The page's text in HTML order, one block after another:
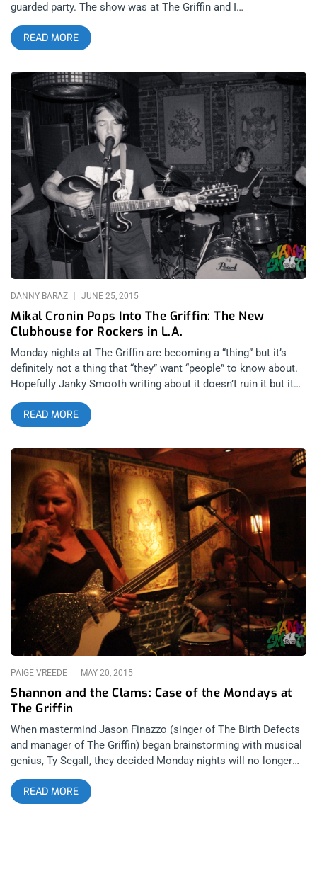
guarded party. The show was at The Griffin and I
wondered how these other people knew about it? Are they
personal friends of the bands? I could not find any information
about the show on social media and I couldn’t help but wonder
how long these Mondays at the Griffin are gonna stay a secret.
Last night, The Birth Defects and Ty Segall performed in front
of a few happy people. The last time Segall did a show at The
Satellite, I was not fast enough to get a ticket. However, I
managed to see him with his band, Fuzz at the Troubadour two
weeks ago and now, this show at the Griffin! It was
completely unexpected and a lot of fun. Birth Defects started
the show a bit after 10 pm and, as they did when they opened
for Fuzz at the Troubadour. They slaughtered the place, raising
a monster at each song with their propulsive, raw and very
loud sound. Their album ‘First 8 Mistakes’ was produced by Ty
Segall, which explains the connection, and whatever they put
READ MORE
Mikal Cronin Pops Into The Griffin: The New
Clubhouse for Rockers in L.A.
DANNY BARAZ JUNE 25, 2015
Monday nights at The Griffin are becoming a “thing” but it’s
definitely not a thing that “they” want “people” to know about.
Hopefully Janky Smooth writing about it doesn’t ruin it but it
needs to be mentioned since it’s becoming one of the most
interesting days of the week for music in Los Angeles. It’s
more of a “friend” thing. Ty Segall and Jason Finazzo have
managed to rally their circle to come and have a casual hang
on Monday nights and their friendship is rewarded with last
minute, surprise shows with the likes of Thee Oh Sees and
Shannon and the Clams, just to name a few. Quite often
people like Henry Rollins show up and stand in a corner as
John Dwyer and company do their thang for a small, room full
of people. This past Monday, it was Mikal Cronin playing a
surprise show at The Griffin. The cool thing about this
Monday Night Social that is occurring weekly at The Griffin is
that there is no promotion for any of the bands or musicians
that play on a weekly basis and that is what makes it fun and
casual. There is very little snootiness in the
READ MORE
Shannon and the Clams: Case of the Mondays at
The Griffin
PAIGE VREEDE MAY 20, 2015
When mastermind Jason Finazzo (singer of The Birth Defects
and manager of The Griffin) began brainstorming with musical
genius, Ty Segall, they decided Monday nights will no longer
prodigious talent. With previous acts such as Thee Oh Sees,
Wand and The Coathangers making appearances at The Griffin
READ MORE